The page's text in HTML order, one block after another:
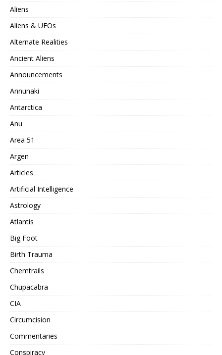
Aliens
Aliens & UFOs
Alternate Realities
Ancient Aliens
Announcements
Annunaki
Antarctica
Anu
Area 51
Argen
Articles
Artificial Intelligence
Astrology
Atlantis
Big Foot
Birth Trauma
Chemtrails
Chupacabra
CIA
Circumcision
Commentaries
Conspiracy